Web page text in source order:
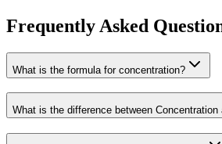
Frequently Asked
What is the formula for concentration?
What is the difference between Concentration